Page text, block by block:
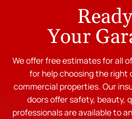
Your
We offer free estimates for all
for help choosing the right
commercial properties. Our
doors offer safety, beauty,
professionals are available to